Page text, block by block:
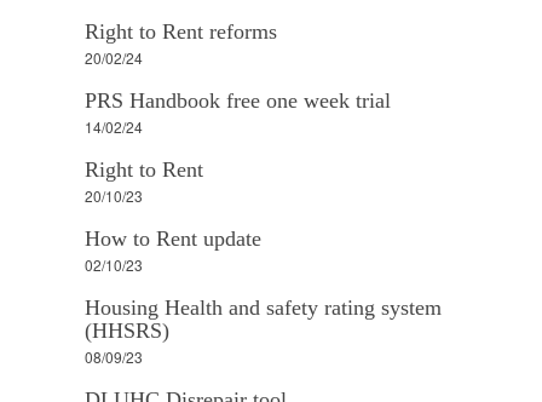
Right to Rent reforms
20/02/24
PRS Handbook free one week trial
14/02/24
Right to Rent
20/10/23
How to Rent update
02/10/23
Housing Health and safety rating system
(HHSRS)
08/09/23